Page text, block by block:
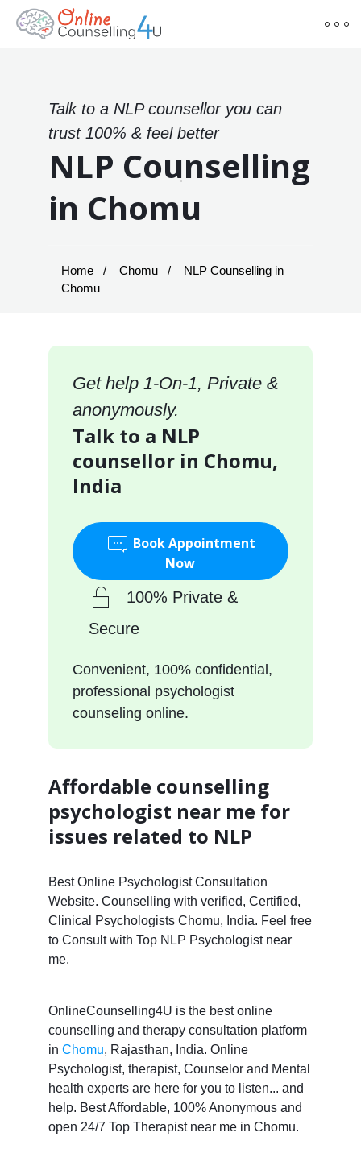
Talk to a NLP counsellor you can
trust 100% & feel better
NLP Counselling
in Chomu
Home Chomu
NLP Counselling in
Chomu
Get help 1-On-1, Private &
anonymously.
Talk to a NLP
counsellor in Chomu,
India
Book Appointment
Now
100% Private &
Secure
Convenient, 100% confidential,
professional psychologist
counseling online.
Affordable counselling
psychologist near me for
issues related to NLP
Best Online Psychologist Consultation
Website. Counselling with verified, Certified,
Clinical Psychologists Chomu, India. Feel free
to Consult with Top NLP Psychologist near
me.
OnlineCounselling4U is the best online
counselling and therapy consultation platform
in Chomu, Rajasthan, India. Online
Psychologist, therapist, Counselor and Mental
health experts are here for you to listen... and
help. Best Affordable, 100% Anonymous and
open 24/7 Top Therapist near me in Chomu.